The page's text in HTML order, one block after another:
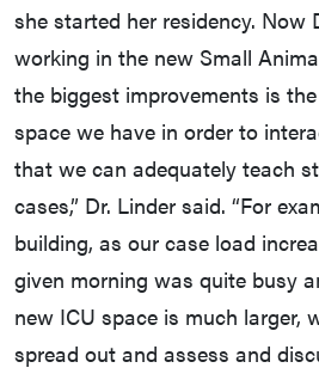
she started her residency. Now
working in the new Small
the biggest improvements is
space we have in order to
that we can adequately teach
cases,” Dr. Linder said. “For
building, as our case load
given morning was quite busy
new ICU space is much larger,
spread out and assess and